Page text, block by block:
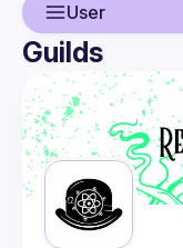
User
User
Events
Guilds
Guilds